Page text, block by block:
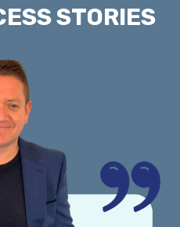
STORIES